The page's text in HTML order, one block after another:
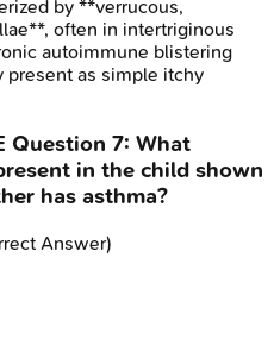
by **verrucous,
often in intertriginous
autoimmune blistering
present as simple itchy
Question 7: What
in the child shown
has asthma?
Answer)